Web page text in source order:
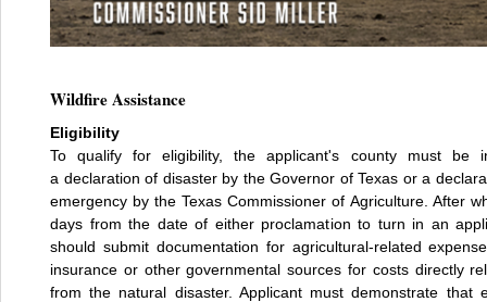
Wildfire Assistance
Eligibility
To qualify for eligibility, the applicant's county must be
a declaration of disaster by the Governor of Texas or a
emergency by the Texas Commissioner of Agriculture. After
days from the date of either proclamation to turn in an
should submit documentation for agricultural-related
insurance or other governmental sources for costs directly
from the natural disaster. Applicant must demonstrate that